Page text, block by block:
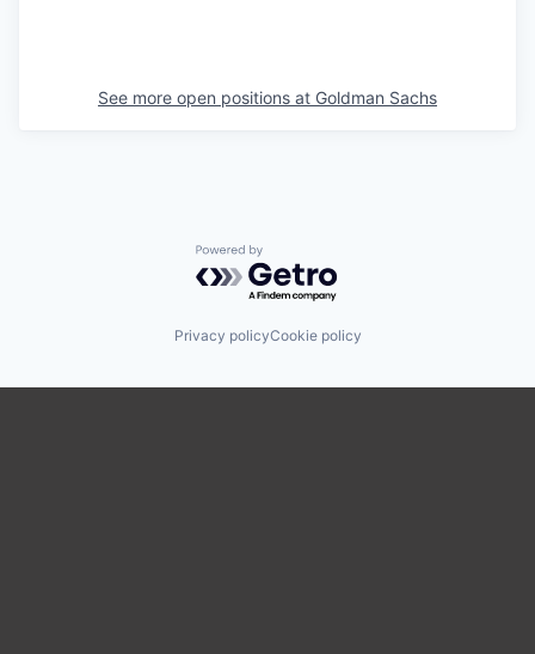
See more open positions at Goldman Sachs
Powered by Getro.com
Privacy policyCookie policy